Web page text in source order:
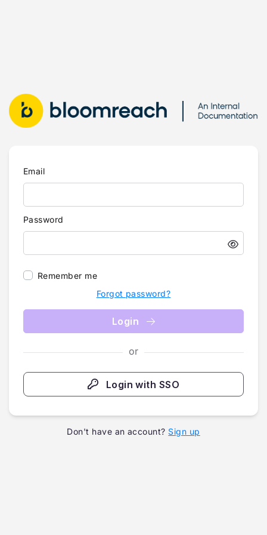
Email
Password
Remember me
Forgot password?
Login
or
Login with SSO
Don't have an account? Sign up